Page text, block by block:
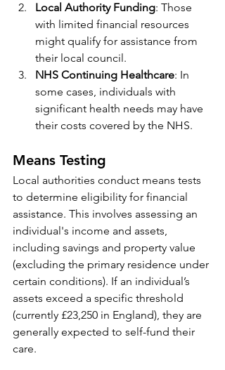
Local Authority Funding: Those
with limited financial resources
might qualify for assistance from
their local council.
NHS Continuing Healthcare: In
some cases, individuals with
significant health needs may have
their costs covered by the NHS.
Means Testing
Local authorities conduct means tests
to determine eligibility for financial
assistance. This involves assessing an
individual's income and assets,
including savings and property value
(excluding the primary residence under
certain conditions). If an individual’s
assets exceed a specific threshold
(currently £23,250 in England), they are
generally expected to self-fund their
care.